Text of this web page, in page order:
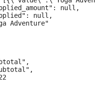
null,
null,
Adventure"